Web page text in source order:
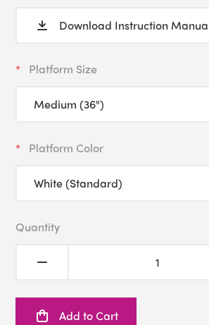
Download Instruction
Platform Size
Platform Color
Quantity
Add to Cart